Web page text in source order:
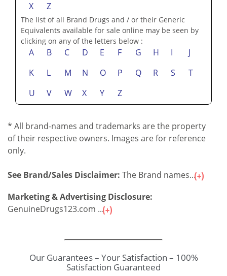
X
Z
The list of all Brand Drugs and / or their Generic
Equivalents available for sale online may be seen by
clicking on any of the letters below :
A B C D E F G H I
J
K
L M N O P Q R S
T
U
V W X Y Z
* All brand-names and trademarks are the property
of their respective owners. Images are for reference
only.
See Brand/Sales Disclaimer: The Brand names...
Marketing & Advertising Disclosure:
GenuineDrugs123.com ...
Our Guarantees – Your Satisfaction – 100%
Satisfaction Guaranteed